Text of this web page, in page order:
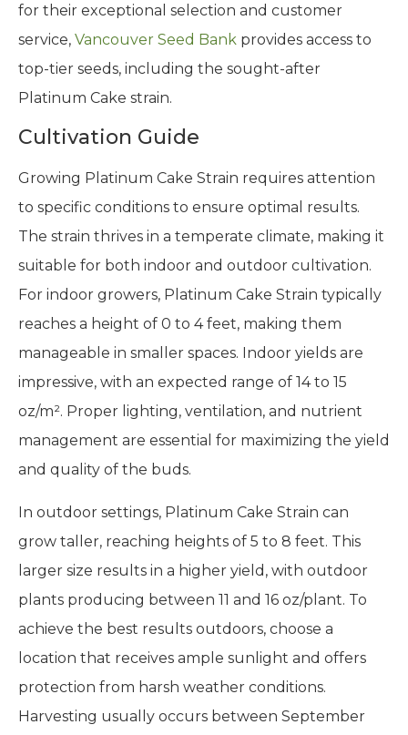
for their exceptional selection and customer
service, Vancouver Seed Bank provides access to
top-tier seeds, including the sought-after
Platinum Cake strain.
Cultivation Guide
Growing Platinum Cake Strain requires attention
to specific conditions to ensure optimal results.
The strain thrives in a temperate climate, making it
suitable for both indoor and outdoor cultivation.
For indoor growers, Platinum Cake Strain typically
reaches a height of 0 to 4 feet, making them
manageable in smaller spaces. Indoor yields are
impressive, with an expected range of 14 to 15
oz/m². Proper lighting, ventilation, and nutrient
management are essential for maximizing the yield
and quality of the buds.
In outdoor settings, Platinum Cake Strain can
grow taller, reaching heights of 5 to 8 feet. This
larger size results in a higher yield, with outdoor
plants producing between 11 and 16 oz/plant. To
achieve the best results outdoors, choose a
location that receives ample sunlight and offers
protection from harsh weather conditions.
Harvesting usually occurs between September